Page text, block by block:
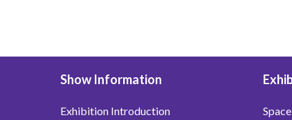
Show Information
Exhibition Introduction